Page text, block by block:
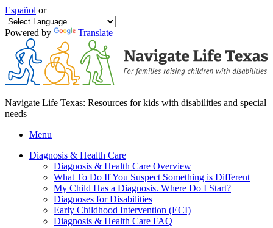
Español or
Powered by Translate
Navigate Life Texas: Resources for kids with disabilities and special
needs
Menu
Diagnosis & Health Care
Diagnosis & Health Care Overview
What To Do If You Suspect Something is Different
My Child Has a Diagnosis. Where Do I Start?
Diagnoses for Disabilities
Early Childhood Intervention (ECI)
Diagnosis & Health Care FAQ